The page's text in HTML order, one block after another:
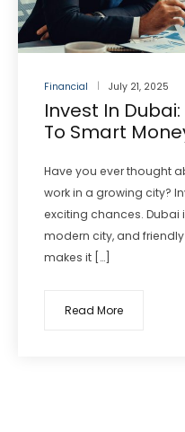
Financial July 21, 2025
Invest In
To Smart
Have you ever thought
work in a growing city?
exciting chances. Dubai
modern city, and
makes it […]
Read More